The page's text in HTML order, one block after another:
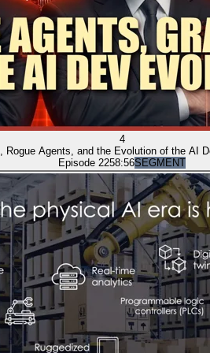
4
Rogue Agents, and the Evolution of the AI
Episode 2258:56SEGMENT